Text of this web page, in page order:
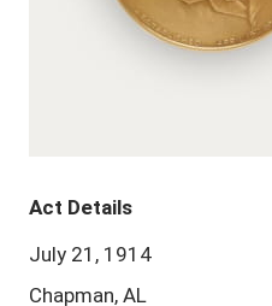
Act Details
July 21, 1914
Chapman, AL